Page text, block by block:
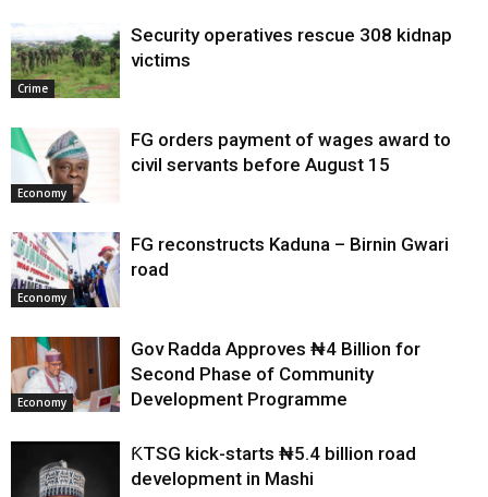
Crime
Security operatives rescue 308 kidnap
victims
Economy
FG orders payment of wages award to
civil servants before August 15
Economy
FG reconstructs Kaduna – Birnin Gwari
road
Economy
Gov Radda Approves ₦4 Billion for
Second Phase of Community
Development Programme
ƘTSG kick-starts ₦5.4 billion road
development in Mashi